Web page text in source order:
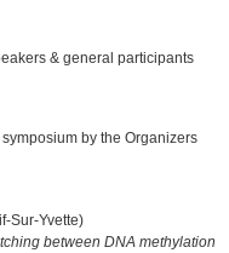
& general participants
by the Organizers
Sur-Yvette)
between DNA methylation